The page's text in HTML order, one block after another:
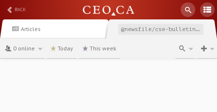
BACK
Articles @newsfile/cse-bulletin-symbol-change-pharmadrug-inc-buzz
0 online Today This week